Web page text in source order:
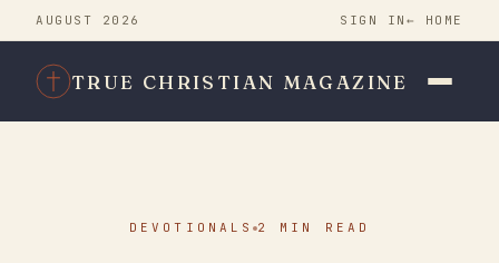
AUGUST 2026 SIGN IN ← HOME
TRUE CHRISTIAN MAGAZINE
DEVOTIONALS 2 MIN READ